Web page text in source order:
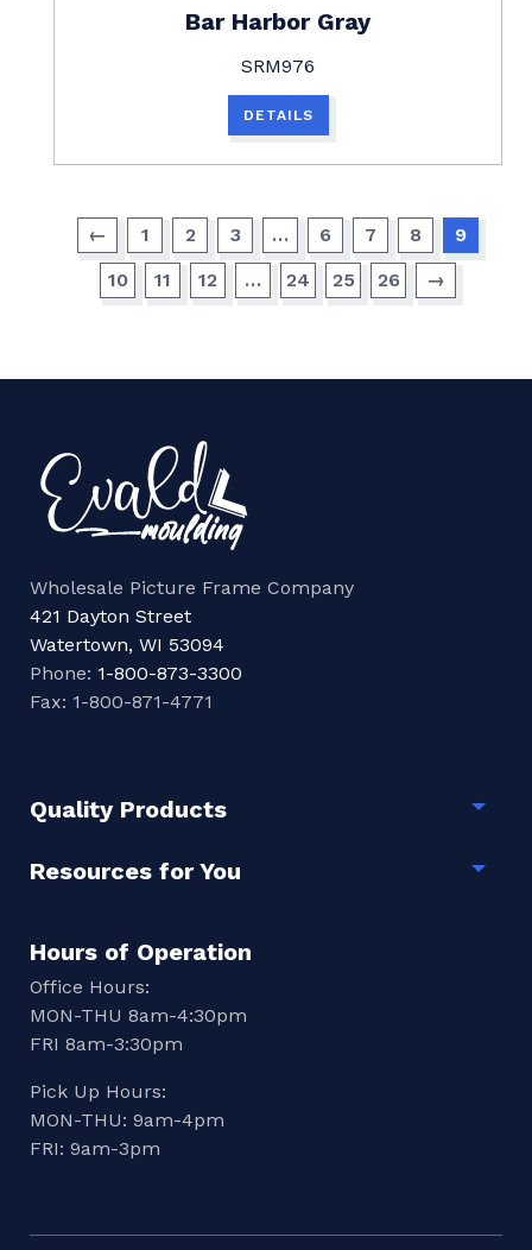
Bar Harbor Gray
SRM976
DETAILS
← 1 2 3 … 6 7 8
9
10
11 12 … 24 25 26 →
Wholesale Picture Frame Company
421 Dayton Street
Watertown, WI 53094
Phone: 1-800-873-3300
Fax: 1-800-871-4771
Quality Products
Resources for You
Hours of Operation
Office Hours:
MON-THU 8am-4:30pm
FRI 8am-3:30pm
Pick Up Hours:
MON-THU: 9am-4pm
FRI: 9am-3pm